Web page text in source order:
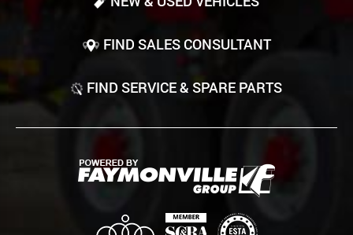
FIND SALES CONSULTANT
FIND SERVICE & SPARE PARTS